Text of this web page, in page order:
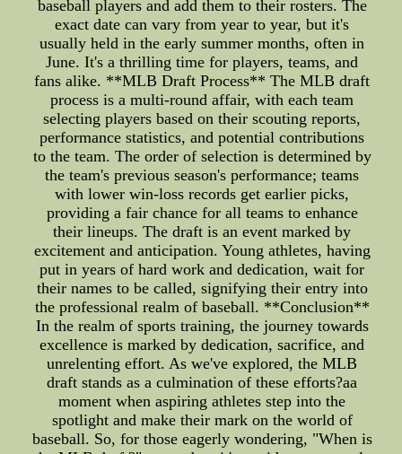
baseball players and add them to their rosters. The
exact date can vary from year to year, but it's
usually held in the early summer months, often in
June. It's a thrilling time for players, teams, and
fans alike. **MLB Draft Process** The MLB draft
process is a multi-round affair, with each team
selecting players based on their scouting reports,
performance statistics, and potential contributions
to the team. The order of selection is determined by
the team's previous season's performance; teams
with lower win-loss records get earlier picks,
providing a fair chance for all teams to enhance
their lineups. The draft is an event marked by
excitement and anticipation. Young athletes, having
put in years of hard work and dedication, wait for
their names to be called, signifying their entry into
the professional realm of baseball. **Conclusion**
In the realm of sports training, the journey towards
excellence is marked by dedication, sacrifice, and
unrelenting effort. As we've explored, the MLB
draft stands as a culmination of these efforts?aa
moment when aspiring athletes step into the
spotlight and make their mark on the world of
baseball. So, for those eagerly wondering, "When is